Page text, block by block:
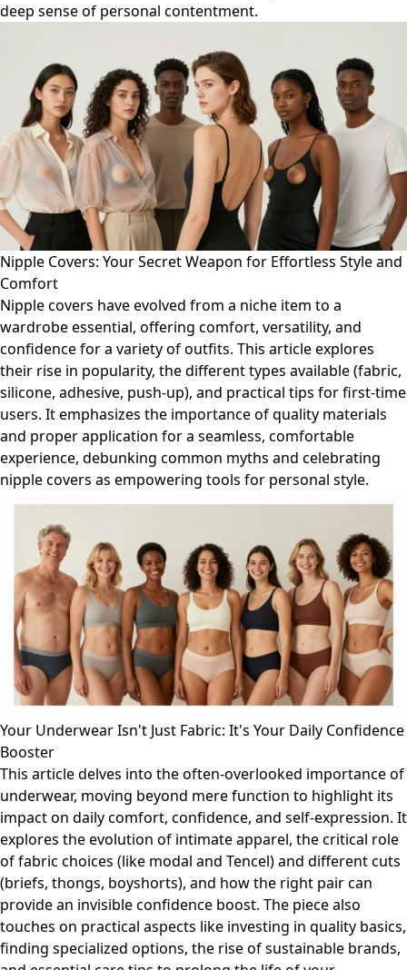
deep sense of personal contentment.
Nipple Covers: Your Secret Weapon for Effortless Style and
Comfort
Nipple covers have evolved from a niche item to a
wardrobe essential, offering comfort, versatility, and
confidence for a variety of outfits. This article explores
their rise in popularity, the different types available (fabric,
silicone, adhesive, push-up), and practical tips for first-time
users. It emphasizes the importance of quality materials
and proper application for a seamless, comfortable
experience, debunking common myths and celebrating
nipple covers as empowering tools for personal style.
Your Underwear Isn't Just Fabric: It's Your Daily Confidence
Booster
This article delves into the often-overlooked importance of
underwear, moving beyond mere function to highlight its
impact on daily comfort, confidence, and self-expression. It
explores the evolution of intimate apparel, the critical role
of fabric choices (like modal and Tencel) and different cuts
(briefs, thongs, boyshorts), and how the right pair can
provide an invisible confidence boost. The piece also
touches on practical aspects like investing in quality basics,
finding specialized options, the rise of sustainable brands,